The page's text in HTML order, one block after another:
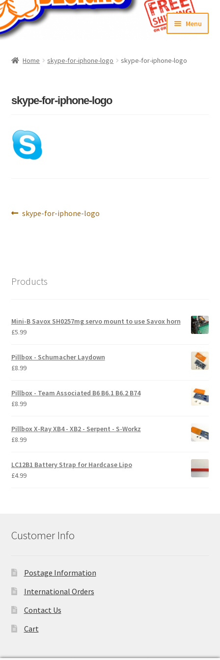
Skip
to
Skip
to
Menu
Cart
Compare
My Account
NewHome2022
News
Terms & Conditions
Trade Account
Home skype-for-iphone-logo skype-for-iphone-logo
skype-for-iphone-logo
PostPrevious
skype-for-iphone-logo
Products
Mini-B Savox SH0257mg servo mount to use Savox horn
£5.99
Pillbox - Schumacher Laydown
£8.99
Pillbox - Team Associated B6 B6.1 B6.2 B74
£8.99
Pillbox X-Ray XB4 - XB2 - Serpent - S-Workz
£8.99
LC12B1 Battery Strap for Hardcase Lipo
£4.99
Customer Info
Postage Information
International Orders
Contact Us
Cart